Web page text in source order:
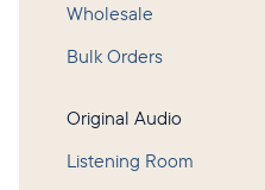
Wholesale
Bulk Orders
Original Audio
Listening Room